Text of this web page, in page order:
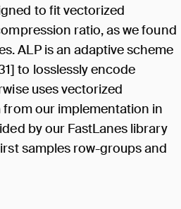
to fit vectorized
ratio, as we found
ALP is an adaptive scheme
to losslessly encode
uses vectorized
from our implementation in
by our FastLanes library
samples row-groups and